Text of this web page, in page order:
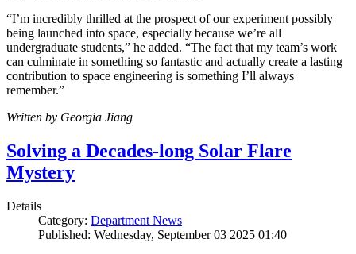
“I’m incredibly thrilled at the prospect of our experiment possibly
being launched into space, especially because we’re all
undergraduate students,” he added. “The fact that my team’s work
can culminate in something so fantastic and actually create a lasting
contribution to space engineering is something I’ll always
remember.”
Written by Georgia Jiang
Solving a Decades-long Solar Flare
Mystery
Details
Category: Department News
Published: Wednesday, September 03 2025 01:40